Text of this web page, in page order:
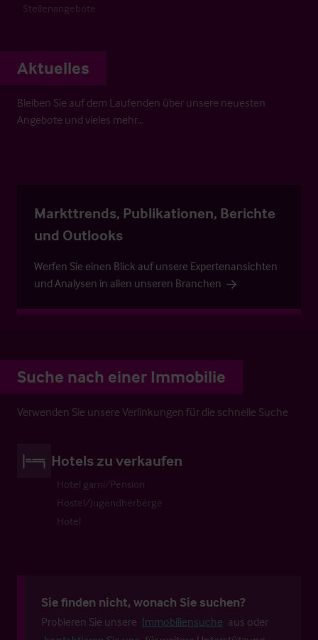
Stellenangebote
Aktuelles
Bleiben Sie auf dem Laufenden über unsere neuesten
Angebote und vieles mehr…
Markttrends, Publikationen, Berichte
und Outlooks
Werfen Sie einen Blick auf unsere Expertenansichten
und Analysen in allen unseren Branchen
Suche nach einer Immobilie
Verwenden Sie unsere Verlinkungen für die schnelle Suche
Hotels zu verkaufen
Hotel garni/Pension
Hostel/Jugendherberge
Hotel
Sie finden nicht, wonach Sie suchen?
Probieren Sie unsere Immobiliensuche aus oder